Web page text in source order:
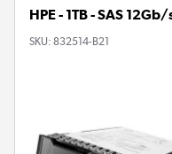
HPE - 1TB - SAS
SKU: 832514-B21